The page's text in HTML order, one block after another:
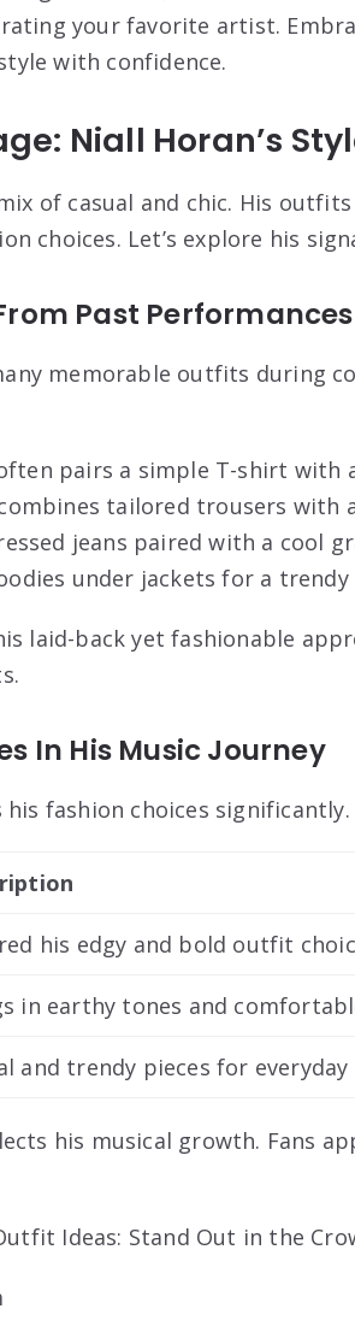
your favorite artist.
with confidence.
Niall Horan’s
of casual and chic. His
choices. Let’s explore his
Past Performances
memorable outfits during
pairs a simple T-shirt with
tailored trousers with
jeans paired with a cool
under jackets for a trendy
laid-back yet fashionable
In His Music Journey
his fashion choices
his edgy and bold outfit
in earthy tones and
and trendy pieces for everyday
his musical growth. Fans